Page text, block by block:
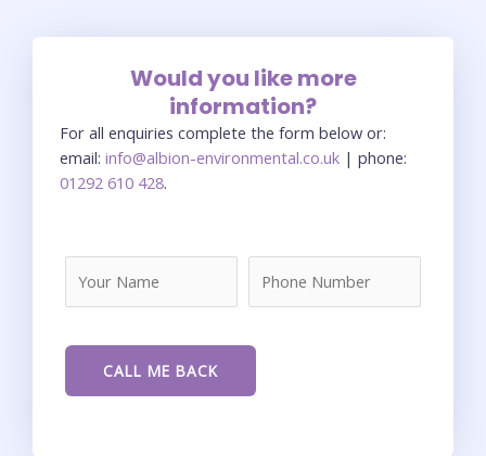
Would you like more
information?
For all enquiries complete the form below or:
email: info@albion-environmental.co.uk | phone:
01292 610 428.